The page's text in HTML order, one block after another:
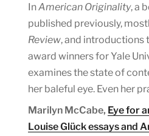
InAmerican Originality, a
published previously,
Review, and introductions
award winners for Yale
examines the state of
her baleful eye. Even her
Marilyn McCabe, Eye for
Louise Glück essays and